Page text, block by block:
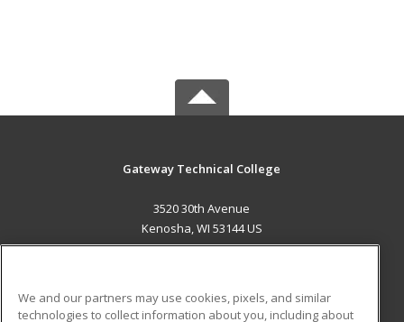
Gateway Technical College
3520 30th Avenue
Kenosha, WI 53144 US
We and our partners may use cookies, pixels, and similar
technologies to collect information about you, including about